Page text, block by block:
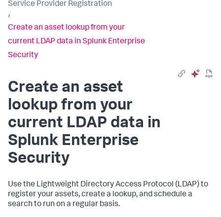
Service Provider Registration
›
Create an asset lookup from your
current LDAP data in Splunk Enterprise
Security
Create an asset
lookup from your
current LDAP data in
Splunk Enterprise
Security
Use the Lightweight Directory Access Protocol (LDAP) to
register your assets, create a lookup, and schedule a
search to run on a regular basis.